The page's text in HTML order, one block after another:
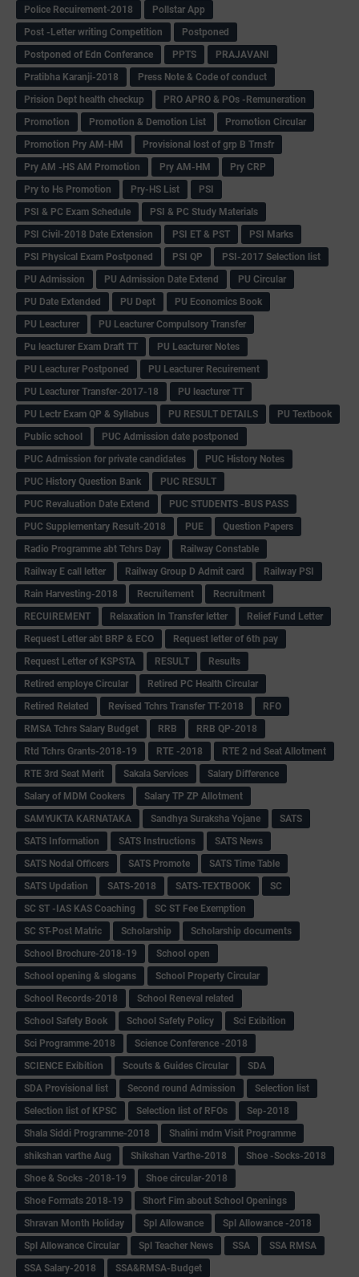
Police Recuirement-2018
Pollstar App
Post -Letter writing Competition
Postponed
Postponed of Edn Conferance
PPTS
PRAJAVANI
Pratibha Karanji-2018
Press Note & Code of conduct
Prision Dept health checkup
PRO APRO & POs -Remuneration
Promotion
Promotion & Demotion List
Promotion Circular
Promotion Pry AM-HM
Provisional lost of grp B Trnsfr
Pry AM -HS AM Promotion
Pry AM-HM
Pry CRP
Pry to Hs Promotion
Pry-HS List
PSI
PSI & PC Exam Schedule
PSI & PC Study Materials
PSI Civil-2018 Date Extension
PSI ET & PST
PSI Marks
PSI Physical Exam Postponed
PSI QP
PSI-2017 Selection list
PU Admission
PU Admission Date Extend
PU Circular
PU Date Extended
PU Dept
PU Economics Book
PU Leacturer
PU Leacturer Compulsory Transfer
Pu leacturer Exam Draft TT
PU Leacturer Notes
PU Leacturer Postponed
PU Leacturer Recuirement
PU Leacturer Transfer-2017-18
PU leacturer TT
PU Lectr Exam QP & Syllabus
PU RESULT DETAILS
PU Textbook
Public school
PUC Admission date postponed
PUC Admission for private candidates
PUC History Notes
PUC History Question Bank
PUC RESULT
PUC Revaluation Date Extend
PUC STUDENTS -BUS PASS
PUC Supplementary Result-2018
PUE
Question Papers
Radio Programme abt Tchrs Day
Railway Constable
Railway E call letter
Railway Group D Admit card
Railway PSI
Rain Harvesting-2018
Recruitement
Recruitment
RECUIREMENT
Relaxation In Transfer letter
Relief Fund Letter
Request Letter abt BRP & ECO
Request letter of 6th pay
Request Letter of KSPSTA
RESULT
Results
Retired employe Circular
Retired PC Health Circular
Retired Related
Revised Tchrs Transfer TT-2018
RFO
RMSA Tchrs Salary Budget
RRB
RRB QP-2018
Rtd Tchrs Grants-2018-19
RTE -2018
RTE 2 nd Seat Allotment
RTE 3rd Seat Merit
Sakala Services
Salary Difference
Salary of MDM Cookers
Salary TP ZP Allotment
SAMYUKTA KARNATAKA
Sandhya Suraksha Yojane
SATS
SATS Information
SATS Instructions
SATS News
SATS Nodal Officers
SATS Promote
SATS Time Table
SATS Updation
SATS-2018 SATS-TEXTBOOK
SC
SC ST -IAS KAS Coaching
SC ST Fee Exemption
SC ST-Post Matric
Scholarship
Scholarship documents
School Brochure-2018-19
School open
School opening & slogans
School Property Circular
School Records-2018
School Reneval related
School Safety Book
School Safety Policy
Sci Exibition
Sci Programme-2018
Science Conference -2018
SCIENCE Exibition
Scouts & Guides Circular
SDA
SDA Provisional list
Second round Admission
Selection list
Selection list of KPSC
Selection list of RFOs
Sep-2018
Shala Siddi Programme-2018
Shalini mdm Visit Programme
shikshan varthe Aug
Shikshan Varthe-2018
Shoe -Socks-2018
Shoe & Socks -2018-19
Shoe circular-2018
Shoe Formats 2018-19
Short Fim about School Openings
Shravan Month Holiday
Spl Allowance
Spl Allowance -2018
Spl Allowance Circular
Spl Teacher News SSA
SSA RMSA
SSA Salary-2018
SSA&RMSA-Budget